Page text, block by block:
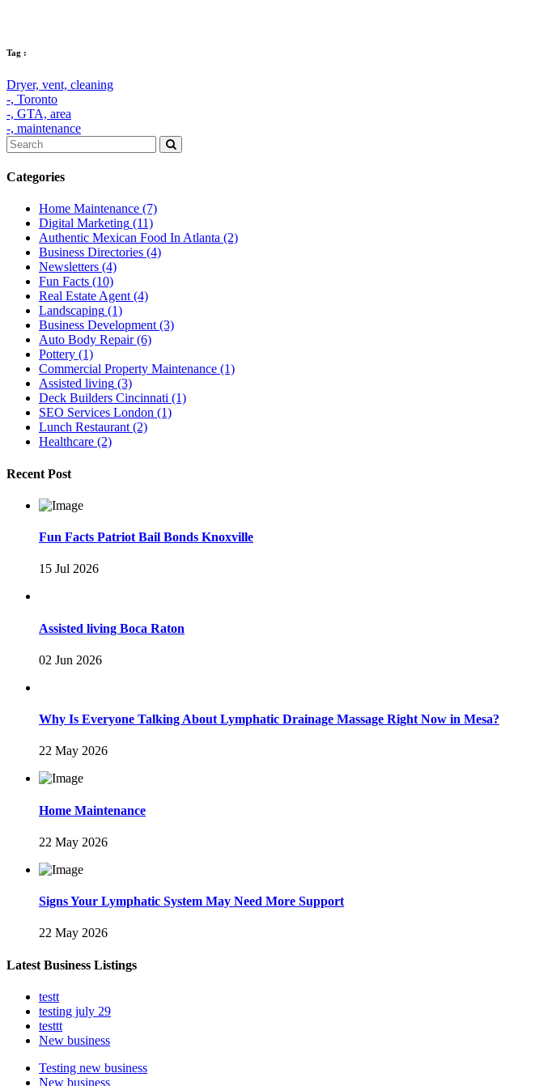
Tag :
Dryer, vent, cleaning
-, Toronto
-, GTA, area
-, maintenance
Categories
Home Maintenance (7)
Digital Marketing (11)
Authentic Mexican Food In Atlanta (2)
Business Directories (4)
Newsletters (4)
Fun Facts (10)
Real Estate Agent (4)
Landscaping (1)
Business Development (3)
Auto Body Repair (6)
Pottery (1)
Commercial Property Maintenance (1)
Assisted living (3)
Deck Builders Cincinnati (1)
SEO Services London (1)
Lunch Restaurant (2)
Healthcare (2)
Recent Post
Fun Facts Patriot Bail Bonds Knoxville
15 Jul 2026
Assisted living Boca Raton
02 Jun 2026
Why Is Everyone Talking About Lymphatic Drainage Massage Right Now in Mesa?
22 May 2026
Home Maintenance
22 May 2026
Signs Your Lymphatic System May Need More Support
22 May 2026
Latest Business Listings
testt
testing july 29
testtt
New business
Testing new business
New business